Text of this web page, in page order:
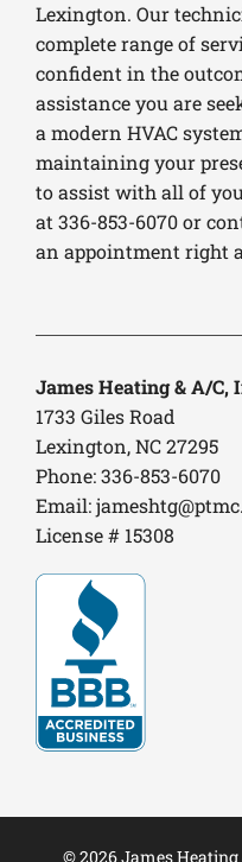
Lexington. Our
complete range of
confident in the
assistance you are
a modern HVAC
maintaining your
to assist with all of
at 336-853-6070 or
an appointment right
James Heating & A/C,
1733 Giles Road
Lexington, NC 27295
Phone: 336-853-6070
Email:
License # 15308
© 2026 James